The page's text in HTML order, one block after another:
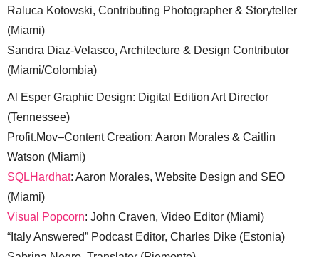
Raluca Kotowski, Contributing Photographer & Storyteller
(Miami)
Sandra Diaz-Velasco, Architecture & Design Contributor
(Miami/Colombia)
Al Esper Graphic Design: Digital Edition Art Director
(Tennessee)
Profit.Mov–Content Creation: Aaron Morales & Caitlin
Watson (Miami)
SQLHardhat: Aaron Morales, Website Design and SEO
(Miami)
Visual Popcorn: John Craven, Video Editor (Miami)
“Italy Answered” Podcast Editor, Charles Dike (Estonia)